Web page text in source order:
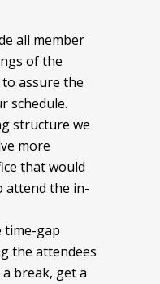
all member
of the
assure the
schedule.
structure we
more
that would
attend the in-
time-gap
the attendees
break, get a